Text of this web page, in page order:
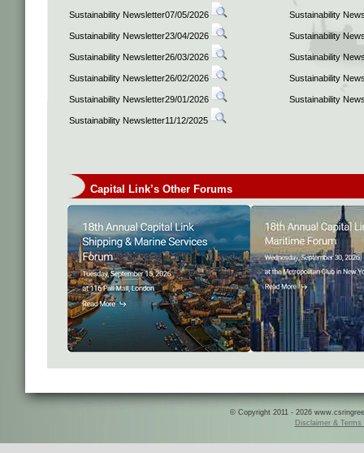
Sustainability Newsletter07/05/2026 Sustainability
Sustainability Newsletter23/04/2026 Sustainability
Sustainability Newsletter26/03/2026 Sustainability
Sustainability Newsletter26/02/2026 Sustainability
Sustainability Newsletter29/01/2026 Sustainability
Sustainability Newsletter11/12/2025
Capital Link’s Other Forums
© Copyright 2011 - 2026
Disclaimer & Terms